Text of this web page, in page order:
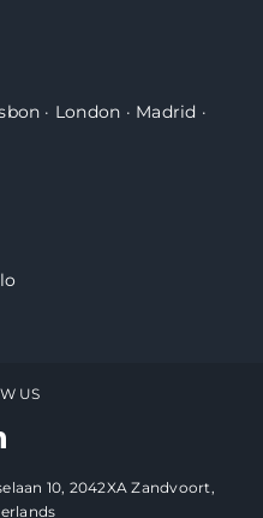
· London · Madrid ·
US
10, 2042XA Zandvoort,